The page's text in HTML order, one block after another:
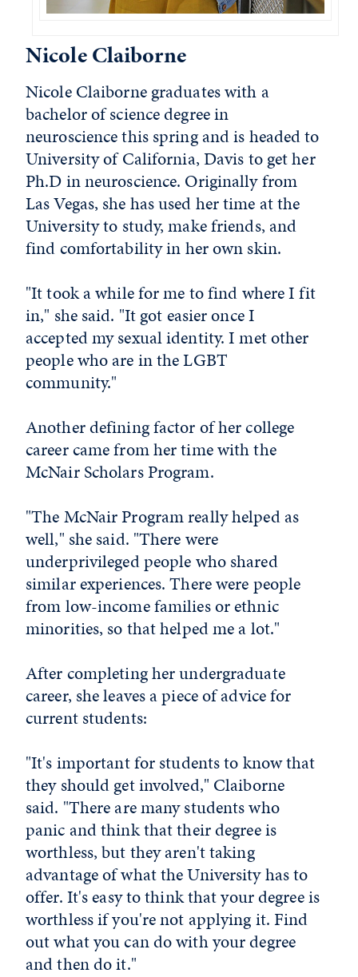
Nicole Claiborne
Nicole Claiborne graduates with a
bachelor of science degree in
neuroscience this spring and is headed to
University of California, Davis to get her
Ph.D in neuroscience. Originally from
Las Vegas, she has used her time at the
University to study, make friends, and
find comfortability in her own skin.
"It took a while for me to find where I fit
in," she said. "It got easier once I
accepted my sexual identity. I met other
people who are in the LGBT
community."
Another defining factor of her college
career came from her time with the
McNair Scholars Program.
"The McNair Program really helped as
well," she said. "There were
underprivileged people who shared
similar experiences. There were people
from low-income families or ethnic
minorities, so that helped me a lot."
After completing her undergraduate
career, she leaves a piece of advice for
current students:
"It's important for students to know that
they should get involved," Claiborne
said. "There are many students who
panic and think that their degree is
worthless, but they aren't taking
advantage of what the University has to
offer. It's easy to think that your degree is
worthless if you're not applying it. Find
out what you can do with your degree
and then do it."